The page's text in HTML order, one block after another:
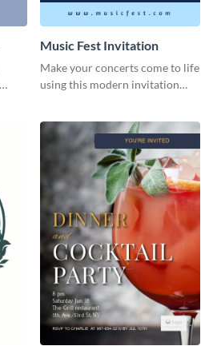
Music Fest Invitation
Make your concerts come to life
using this modern invitation